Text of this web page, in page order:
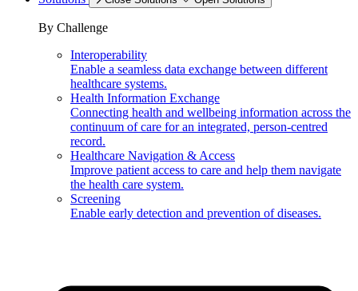
By Challenge
Interoperability
Enable a seamless data exchange between different
healthcare systems.
Health Information Exchange
Connecting health and wellbeing information across the
continuum of care for an integrated, person-centred
record.
Healthcare Navigation & Access
Improve patient access to care and help them navigate
the health care system.
Screening
Enable early detection and prevention of diseases.